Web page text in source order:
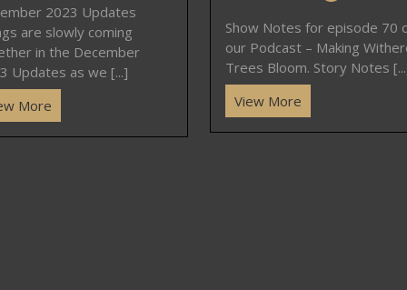
2023 Updates
are slowly coming
in the December
Updates as we [...]
More
Show Notes for episode 70
our Podcast – Making
Trees Bloom. Story Notes
View More